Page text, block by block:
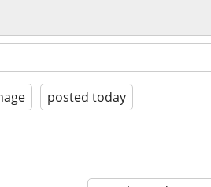
posted today